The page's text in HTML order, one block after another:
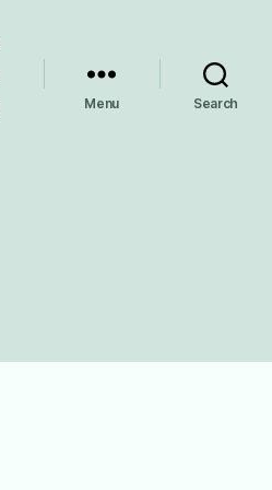
Menu Search